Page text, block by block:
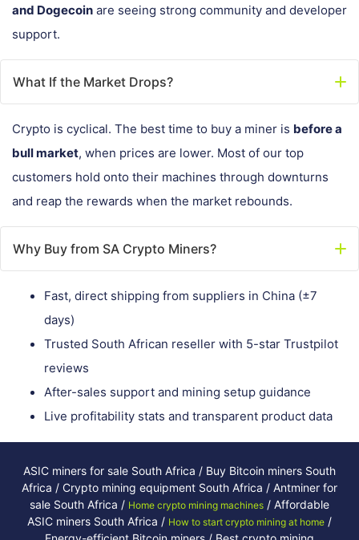
and Dogecoin are seeing strong community and developer
support.
What If the Market Drops?
Crypto is cyclical. The best time to buy a miner is before a
bull market, when prices are lower. Most of our top
customers hold onto their machines through downturns
and reap the rewards when the market rebounds.
Why Buy from SA Crypto Miners?
Fast, direct shipping from suppliers in China (±7
days)
Trusted South African reseller with 5-star Trustpilot
reviews
After-sales support and mining setup guidance
Live profitability stats and transparent product data
ASIC miners for sale South Africa / Buy Bitcoin miners South
Africa / Crypto mining equipment South Africa / Antminer for
sale South Africa / Home crypto mining machines / Affordable
ASIC miners South Africa / How to start crypto mining at home /